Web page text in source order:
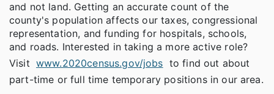
and not land. Getting an accurate count of the
county's population affects our taxes, congressional
representation, and funding for hospitals, schools,
and roads. Interested in taking a more active role?
Visit www.2020census.gov/jobs to find out about
part-time or full time temporary positions in our area.